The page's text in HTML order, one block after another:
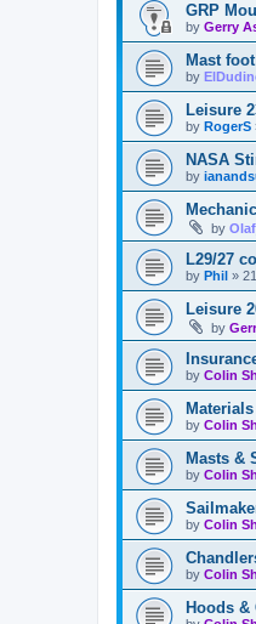
GRP
by Gerry
Mast
by
Leisure
by RogerS
NASA
by
by
L29/27
by Phil »
Leisure
by
by Colin
by Colin
Masts &
by Colin
by Colin
by Colin
Hoods &